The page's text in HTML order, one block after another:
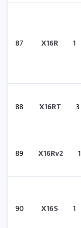
87 X16R 1
88 X16RT 3
89 X16Rv2 1
90 X16S 1